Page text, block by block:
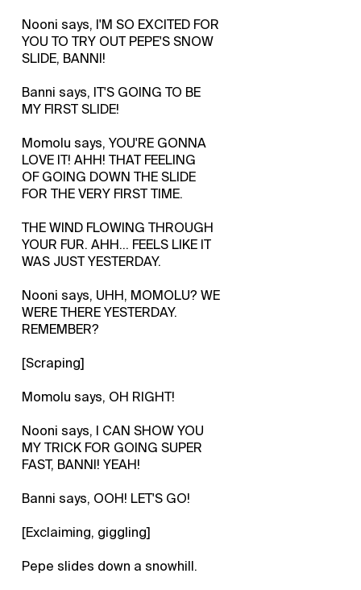
Nooni says, I'M SO EXCITED FOR
YOU TO TRY OUT PEPE'S SNOW
SLIDE, BANNI!
Banni says, IT'S GOING TO BE
MY FIRST SLIDE!
Momolu says, YOU'RE GONNA
LOVE IT! AHH! THAT FEELING
OF GOING DOWN THE SLIDE
FOR THE VERY FIRST TIME.
THE WIND FLOWING THROUGH
YOUR FUR. AHH... FEELS LIKE IT
WAS JUST YESTERDAY.
Nooni says, UHH, MOMOLU? WE
WERE THERE YESTERDAY.
REMEMBER?
[Scraping]
Momolu says, OH RIGHT!
Nooni says, I CAN SHOW YOU
MY TRICK FOR GOING SUPER
FAST, BANNI! YEAH!
Banni says, OOH! LET'S GO!
[Exclaiming, giggling]
Pepe slides down a snowhill.